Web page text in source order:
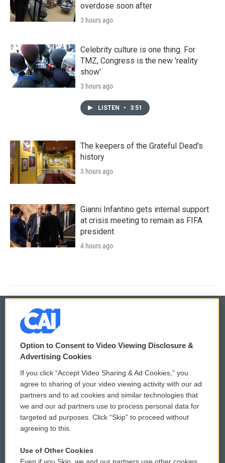
overdose soon after
3 hours ago
Celebrity culture is one thing. For
TMZ, Congress is the new 'reality
show'
3 hours ago
LISTEN • 3:51
The keepers of the Grateful Dead's
history
3 hours ago
Gianni Infantino gets internal support
at crisis meeting to remain as FIFA
president
4 hours ago
© 2026
Privacy and Terms
Comments Policy
Donor Privacy Policy
Contact Us
WCAI eNews Sign Up
Submit a PSA
Vehicle Donation
Option to Consent to Video Viewing Disclosure &
Advertising Cookies
If you click “Accept Video Sharing & Ad Cookies,” you
agree to sharing of your video viewing activity with our ad
partners and to ad cookies and similar technologies that
we and our ad partners use to process personal data for
targeted ad purposes. Click “Skip” to proceed without
agreeing to this.
Use of Other Cookies